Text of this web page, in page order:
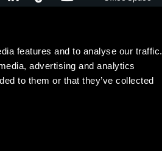
features and to analyse our traffic.
advertising and analytics
to them or that they’ve collected
News & Events
Contact Us